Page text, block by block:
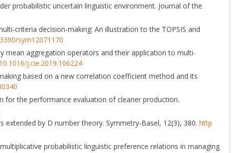
probabilistic uncertain linguistic environment. Journal of the
criteria decision-making: An illustration to the TOPSIS and
sym12071170
mean aggregation operators and their application to multi-
j.cie.2019.106224
based on a new correlation coefficient method and its
for the performance evaluation of cleaner production.
by D number theory. Symmetry-Basel, 12(3), 380. http
probabilistic linguistic preference relations in managing